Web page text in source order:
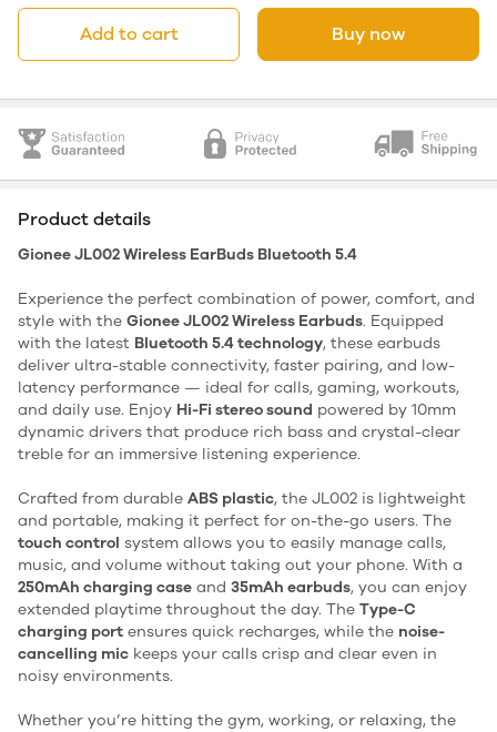
Add to cart Buy now
Product details
Gionee JL002 Wireless EarBuds Bluetooth 5.4
Experience the perfect combination of power, comfort, and
style with the Gionee JL002 Wireless Earbuds. Equipped
with the latest Bluetooth 5.4 technology, these earbuds
deliver ultra-stable connectivity, faster pairing, and low-
latency performance — ideal for calls, gaming, workouts,
and daily use. Enjoy Hi-Fi stereo sound powered by 10mm
dynamic drivers that produce rich bass and crystal-clear
treble for an immersive listening experience.
Crafted from durable ABS plastic, the JL002 is lightweight
and portable, making it perfect for on-the-go users. The
touch control system allows you to easily manage calls,
music, and volume without taking out your phone. With a
250mAh charging case and 35mAh earbuds, you can enjoy
extended playtime throughout the day. The Type-C
charging port ensures quick recharges, while the noise-
cancelling mic keeps your calls crisp and clear even in
noisy environments.
Whether you’re hitting the gym, working, or relaxing, the